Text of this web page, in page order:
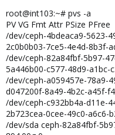
root@int103:~# pvs -a
PV VG Fmt Attr PSize PFree
/dev/ceph-4bdeaca9-5623-
2c0b0b03-7ce5-4e4d-8b3f-
/dev/ceph-82a84fbf-5b97-
5a446b00-c577-48d9-a1bc-
/dev/ceph-a059457e-78a9-
d047200f-8a49-4b2c-a45f-
/dev/ceph-c932bb4a-d11e-
2b723cea-0cee-49c0-a6c6-
/dev/sda ceph-82a84fbf-